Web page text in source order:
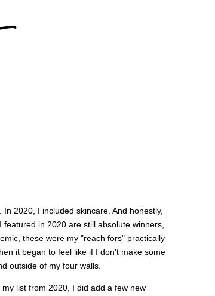
2020, I included skincare. And honestly,
in 2020 are still absolute winners,
these were my "reach fors" practically
it began to feel like if I don't make some
outside of my four walls.
list from 2020, I did add a few new